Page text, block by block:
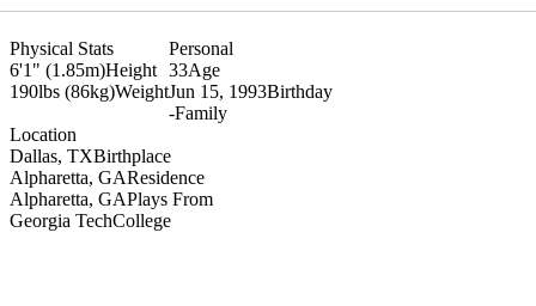
Physical Stats
6'1" (1.85m)Height
190lbs (86kg)Weight
Location
Dallas, TXBirthplace
Alpharetta, GAResidence
Alpharetta, GAPlays From
Georgia TechCollege
Personal
33Age
Jun 15, 1993Birthday
-Family